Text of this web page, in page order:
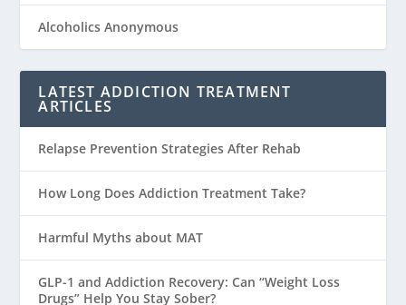
Alcoholics Anonymous
LATEST ADDICTION TREATMENT
ARTICLES
Relapse Prevention Strategies After Rehab
How Long Does Addiction Treatment Take?
Harmful Myths about MAT
GLP-1 and Addiction Recovery: Can “Weight Loss
Drugs” Help You Stay Sober?